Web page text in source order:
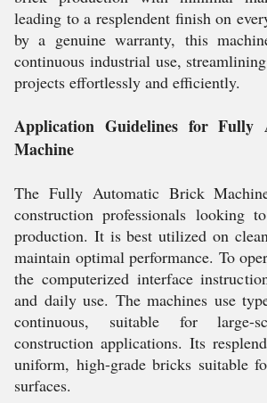
leading to a resplendent finish on
by a genuine warranty, this
continuous industrial use,
projects effortlessly and efficiently.
Application Guidelines for Fully
Machine
The Fully Automatic Brick
construction professionals looking
production. It is best utilized on
maintain optimal performance. To
the computerized interface
and daily use. The machines use
continuous, suitable for large-
construction applications. Its
uniform, high-grade bricks suitable
surfaces.